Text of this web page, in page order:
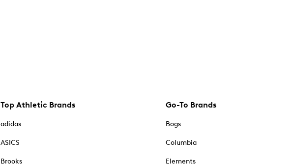
Top Athletic Brands
adidas
ASICS
Brooks
Go-To Brands
Bogs
Columbia
Elements